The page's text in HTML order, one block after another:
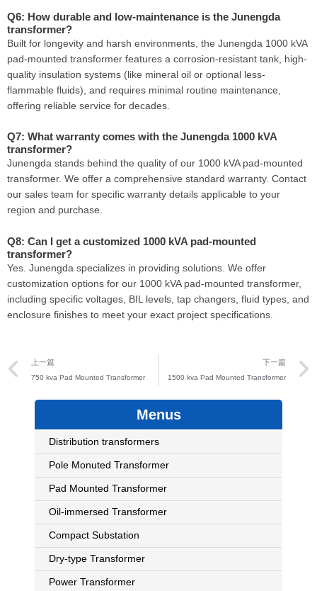
Menus
Distribution transformers
Pole Monuted Transformer
Pad Mounted Transformer
Oil-immersed Transformer
Compact Substation
Dry-type Transformer
Power Transformer
Q6: How durable and low-maintenance is the Junengda
transformer?
Built for longevity and harsh environments, the Junengda 1000 kVA
pad-mounted transformer features a corrosion-resistant tank, high-
quality insulation systems (like mineral oil or optional less-
flammable fluids), and requires minimal routine maintenance,
offering reliable service for decades.
Q7: What warranty comes with the Junengda 1000 kVA
transformer?
Junengda stands behind the quality of our 1000 kVA pad-mounted
transformer. We offer a comprehensive standard warranty. Contact
our sales team for specific warranty details applicable to your
region and purchase.
Q8: Can I get a customized 1000 kVA pad-mounted
transformer?
Yes. Junengda specializes in providing solutions. We offer
customization options for our 1000 kVA pad-mounted transformer,
including specific voltages, BIL levels, tap changers, fluid types, and
enclosure finishes to meet your exact project specifications.
Prev
上一篇
750 kva Pad Mounted Transformer
下一篇
1500 kva Pad Mounted Transformer